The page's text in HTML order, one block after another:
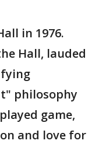
in 1976.
Hall, lauded
philosophy
game,
and love for